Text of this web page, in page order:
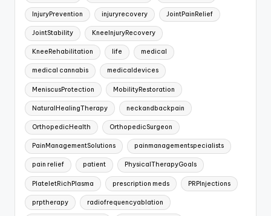
InjuryPrevention injuryrecovery JointPainRelief
JointStability KneeInjuryRecovery
KneeRehabilitation life medical
medical cannabis medicaldevices
MeniscusProtection MobilityRestoration
NaturalHealingTherapy neckandbackpain
OrthopedicHealth OrthopedicSurgeon
PainManagementSolutions painmanagementspecialists
pain relief patient PhysicalTherapyGoals
PlateletRichPlasma prescription meds PRPInjections
prptherapy radiofrequencyablation